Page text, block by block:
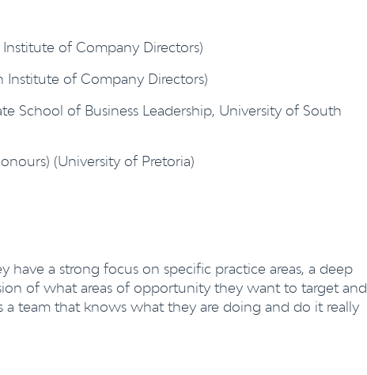
of Company Directors)
Institute of Company Directors)
School of Business Leadership, University of South
(University of Pretoria)
have a strong focus on specific practice areas, a deep
of what areas of opportunity they want to target and
a team that knows what they are doing and do it really